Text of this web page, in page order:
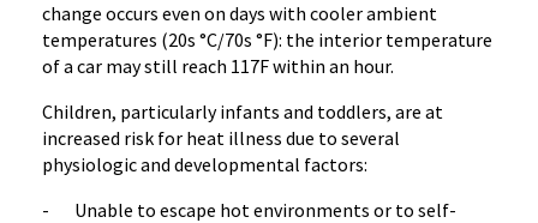
change occurs even on days with cooler ambient
temperatures (20s °C/70s °F): the interior temperature
of a car may still reach 117F within an hour.
Children, particularly infants and toddlers, are at
increased risk for heat illness due to several
physiologic and developmental factors:
- Unable to escape hot environments or to self-